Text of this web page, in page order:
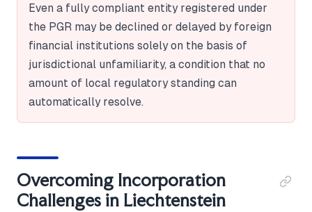
Even a fully compliant entity registered under
the PGR may be declined or delayed by foreign
financial institutions solely on the basis of
jurisdictional unfamiliarity, a condition that no
amount of local regulatory standing can
automatically resolve.
Overcoming Incorporation
Challenges in Liechtenstein